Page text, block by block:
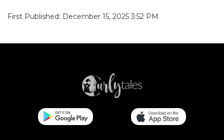
First Published: December 15, 2025 3:52 PM